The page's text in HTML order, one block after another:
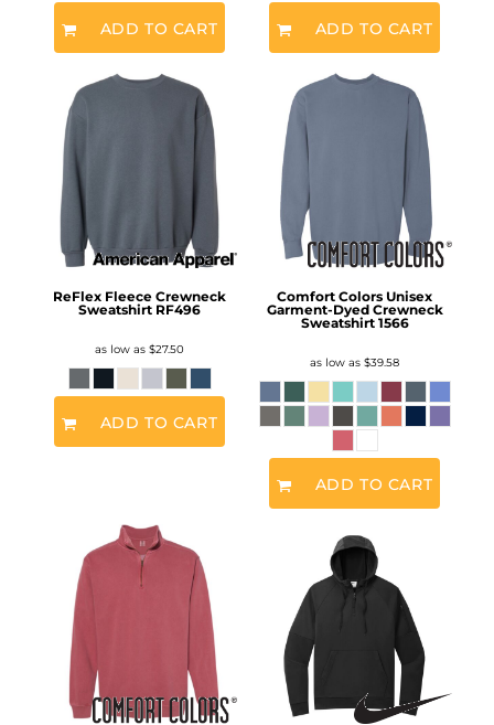
ADD TO CART ADD TO CART
ReFlex Fleece Crewneck
Sweatshirt RF496
as low as $27.50
ADD TO CART
Comfort Colors Unisex
Garment-Dyed Crewneck
Sweatshirt 1566
as low as $39.58
ADD TO CART